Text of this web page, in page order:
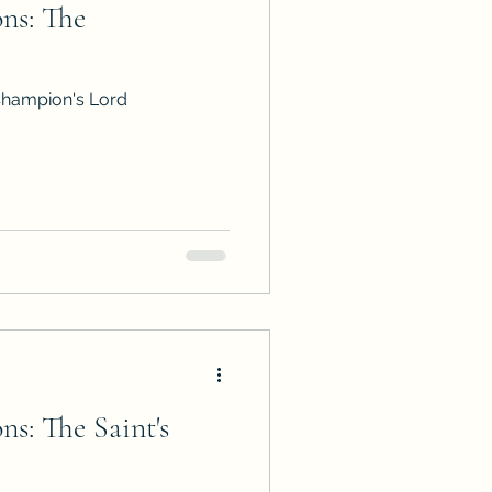
ARC Calls
The
Lord
The Saint's